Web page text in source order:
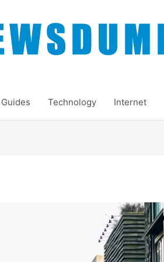
Guides Technology Internet